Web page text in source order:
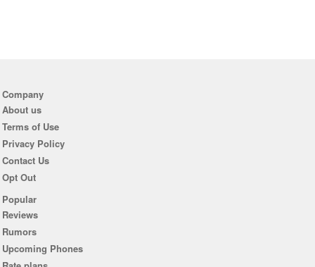
Company
About us
Terms of Use
Privacy Policy
Contact Us
Opt Out
Popular
Reviews
Rumors
Upcoming Phones